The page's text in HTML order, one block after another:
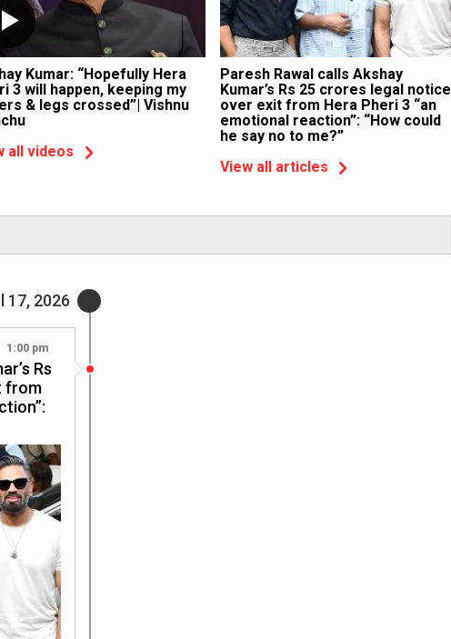
Kumar: “Hopefully Hera
3 will happen, keeping my
& legs crossed”| Vishnu
all videos
Paresh Rawal calls Akshay
Kumar’s Rs 25 crores legal notice
over exit from Hera Pheri 3 “an
emotional reaction”: “How could
he say no to me?”
View all articles
17, 2026
1:00 pm
Rs
from